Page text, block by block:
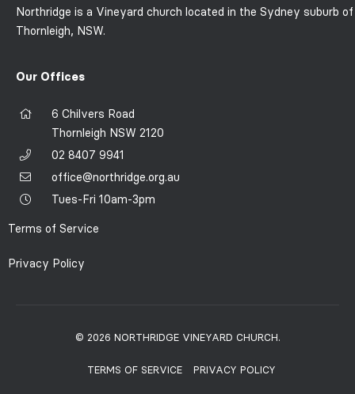
Northridge is a Vineyard church located in the Sydney suburb of
Thornleigh, NSW.
Our Offices
6 Chilvers Road
Thornleigh NSW 2120
02 8407 9941
office@northridge.org.au
Tues-Fri 10am-3pm
Terms of Service
Privacy Policy
© 2026 NORTHRIDGE VINEYARD CHURCH.
TERMS OF SERVICE PRIVACY POLICY